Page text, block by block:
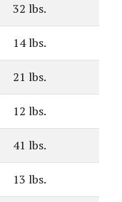
32 lbs.
14 lbs.
21 lbs.
12 lbs.
41 lbs.
13 lbs.